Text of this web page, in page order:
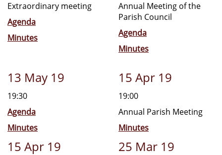
Extraordinary meeting
Agenda
Minutes
Annual Meeting of the
Parish Council
Agenda
Minutes
13 May 19
19:30
Agenda
Minutes
15 Apr 19
19:00
Annual Parish Meeting
Minutes
15 Apr 19 25 Mar 19